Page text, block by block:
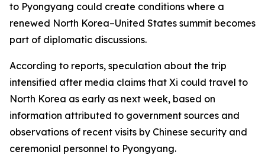
to Pyongyang could create conditions where a
renewed North Korea–United States summit becomes
part of diplomatic discussions.
According to reports, speculation about the trip
intensified after media claims that Xi could travel to
North Korea as early as next week, based on
information attributed to government sources and
observations of recent visits by Chinese security and
ceremonial personnel to Pyongyang.